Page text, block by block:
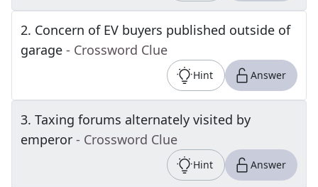
2. Concern of EV buyers published outside of
garage - Crossword Clue
Hint Answer
3. Taxing forums alternately visited by
emperor - Crossword Clue
Hint Answer